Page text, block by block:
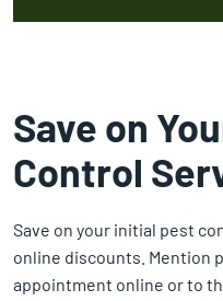
Save on
Control
Save on your initial pest
online discounts. Mention
appointment online or to